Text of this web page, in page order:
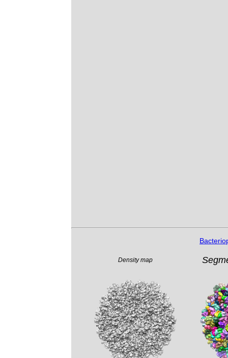
Density map